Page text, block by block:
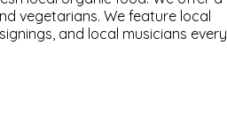
vegetarians. We feature local
and local musicians every